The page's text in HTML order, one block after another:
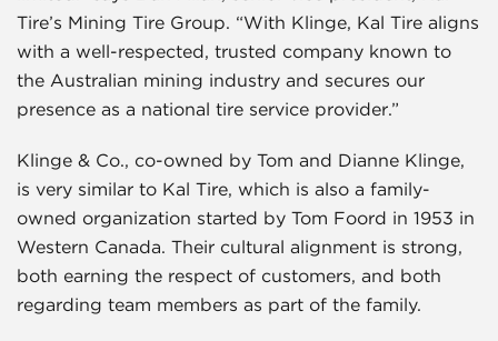
Tire’s Mining Tire Group. “With Klinge, Kal Tire aligns
with a well-respected, trusted company known to
the Australian mining industry and secures our
presence as a national tire service provider.”
Klinge & Co., co-owned by Tom and Dianne Klinge,
is very similar to Kal Tire, which is also a family-
owned organization started by Tom Foord in 1953 in
Western Canada. Their cultural alignment is strong,
both earning the respect of customers, and both
regarding team members as part of the family.